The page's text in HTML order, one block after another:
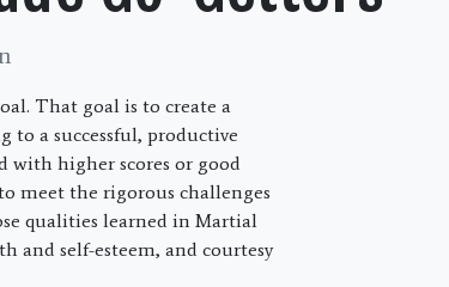
That goal is to create a
a successful, productive
with higher scores or good
meet the rigorous challenges
qualities learned in Martial
and self-esteem, and courtesy